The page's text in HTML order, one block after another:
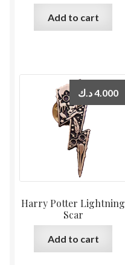
Add to cart
Harry Potter Lightning
Scar
4.000د.ك
Add to cart